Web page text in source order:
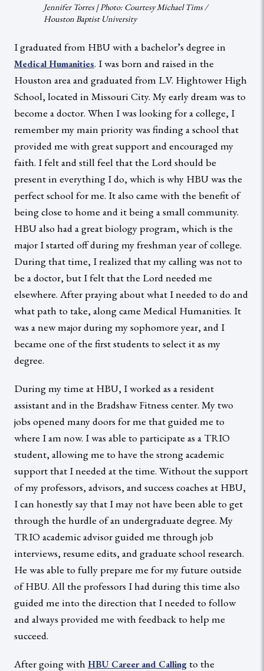
Jennifer Torres | Photo: Courtesy Michael Tims /
Houston Baptist University
I graduated from HBU with a bachelor’s degree in
Medical Humanities. I was born and raised in the
Houston area and graduated from L.V. Hightower High
School, located in Missouri City. My early dream was to
become a doctor. When I was looking for a college, I
remember my main priority was finding a school that
provided me with great support and encouraged my
faith. I felt and still feel that the Lord should be
present in everything I do, which is why HBU was the
perfect school for me. It also came with the benefit of
being close to home and it being a small community.
HBU also had a great biology program, which is the
major I started off during my freshman year of college.
During that time, I realized that my calling was not to
be a doctor, but I felt that the Lord needed me
elsewhere. After praying about what I needed to do and
what path to take, along came Medical Humanities. It
was a new major during my sophomore year, and I
became one of the first students to select it as my
degree.
During my time at HBU, I worked as a resident
assistant and in the Bradshaw Fitness center. My two
jobs opened many doors for me that guided me to
where I am now. I was able to participate as a TRIO
student, allowing me to have the strong academic
support that I needed at the time. Without the support
of my professors, advisors, and success coaches at HBU,
I can honestly say that I may not have been able to get
through the hurdle of an undergraduate degree. My
TRIO academic advisor guided me through job
interviews, resume edits, and graduate school research.
He was able to fully prepare me for my future outside
of HBU. All the professors I had during this time also
guided me into the direction that I needed to follow
and always provided me with feedback to help me
succeed.
After going with HBU Career and Calling to the